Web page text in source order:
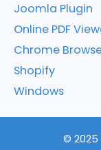
Joomla Plugin
Online PDF
Chrome
Shopify
Windows
©